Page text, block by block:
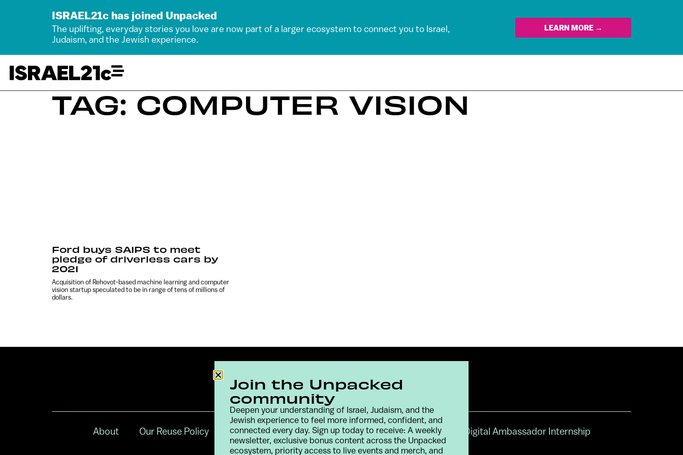
ISRAEL21c has joined Unpacked
The uplifting, everyday stories you love are now part of a larger ecosystem to connect you to Israel,
Judaism, and the Jewish experience.
LEARN MORE →
TAG: COMPUTER VISION
Ford buys SAIPS to meet
pledge of driverless cars by
2021
Acquisition of Rehovot-based machine learning and computer
vision startup speculated to be in range of tens of millions of
dollars.
About Our Reuse Policy Contact Terms & Conditions Privacy Policy Digital Ambassador Internship
Join the Unpacked
community
Deepen your understanding of Israel, Judaism, and the
Jewish experience to feel more informed, confident, and
connected every day. Sign up today to receive: A weekly
newsletter, exclusive bonus content across the Unpacked
ecosystem, priority access to live events and merch, and